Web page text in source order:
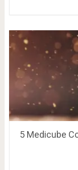
5 Medicube